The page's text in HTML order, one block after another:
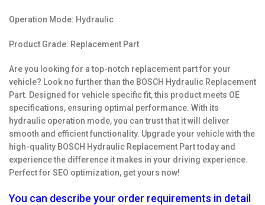
Operation Mode: Hydraulic
Product Grade: Replacement Part
Are you looking for a top-notch replacement part for your
vehicle? Look no further than the BOSCH Hydraulic Replacement
Part. Designed for vehicle specific fit, this product meets OE
specifications, ensuring optimal performance. With its
hydraulic operation mode, you can trust that it will deliver
smooth and efficient functionality. Upgrade your vehicle with the
high-quality BOSCH Hydraulic Replacement Part today and
experience the difference it makes in your driving experience.
Perfect for SEO optimization, get yours now!
You can describe your order requirements in detail